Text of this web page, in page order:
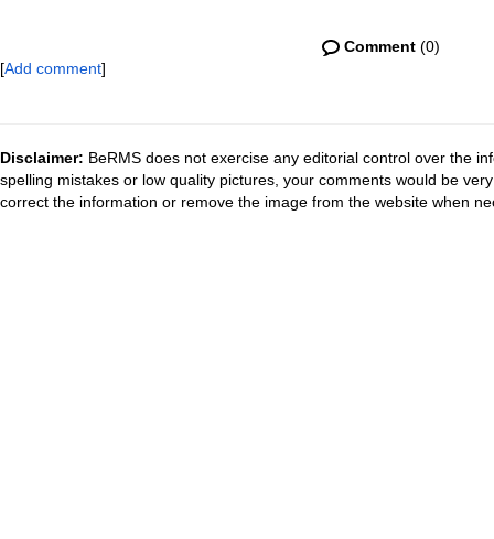
Comment(0)
[Add comment]
Disclaimer: BeRMS does not exercise any editorial control over the
spelling mistakes or low quality pictures, your comments would be
correct the information or remove the image from the website when